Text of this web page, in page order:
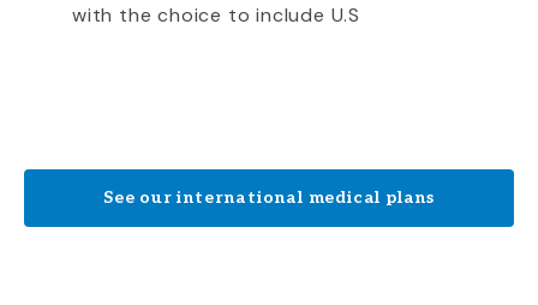
with the choice to include U.S
See our international medical plans